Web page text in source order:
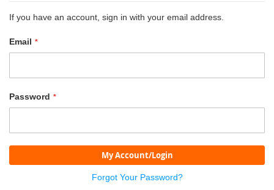
If you have an account, sign in with your email address.
Email
Password
My Account/Login
Forgot Your Password?